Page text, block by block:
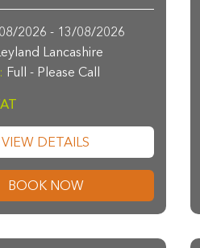
2026 - 13/08/2026
Lancashire
Full - Please Call
VIEW DETAILS
BOOK NOW